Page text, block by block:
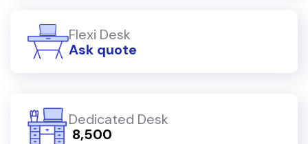
Flexi Desk
Ask quote
Dedicated Desk
₹ 8,500